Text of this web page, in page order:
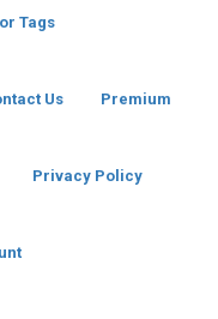
Tags
Us Premium
Privacy Policy